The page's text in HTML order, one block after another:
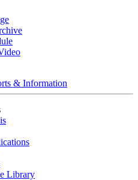
& Information
Library